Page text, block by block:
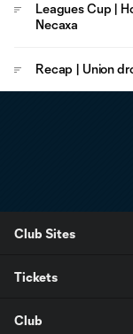
Leagues Cup |
Necaxa
Recap | Union
Club Sites
Tickets
Club